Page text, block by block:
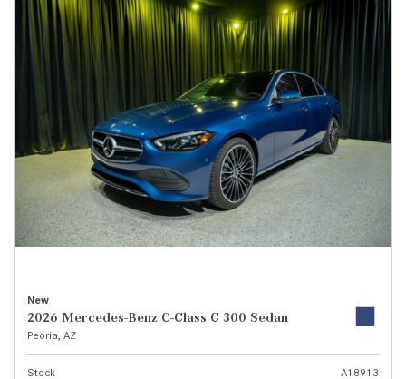
New
2026 Mercedes-Benz C-Class C 300 Sedan
Peoria, AZ
Stock
A18913